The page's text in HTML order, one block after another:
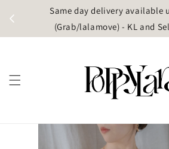
Same day delivery available
(Grab/lalamove) - KL and